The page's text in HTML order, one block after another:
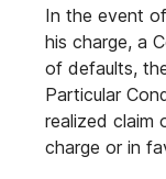
In the event
his charge, a
of defaults,
Particular
realized claim
charge or in